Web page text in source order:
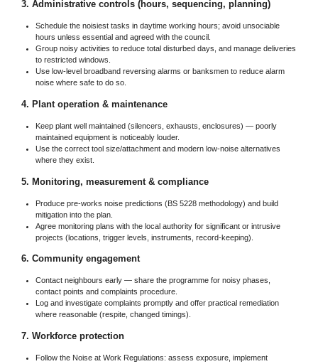
3. Administrative controls (hours, sequencing, planning)
Schedule the noisiest tasks in daytime working hours; avoid unsociable
hours unless essential and agreed with the council.
Group noisy activities to reduce total disturbed days, and manage deliveries
to restricted windows.
Use low-level broadband reversing alarms or banksmen to reduce alarm
noise where safe to do so.
4. Plant operation & maintenance
Keep plant well maintained (silencers, exhausts, enclosures) — poorly
maintained equipment is noticeably louder.
Use the correct tool size/attachment and modern low-noise alternatives
where they exist.
5. Monitoring, measurement & compliance
Produce pre-works noise predictions (BS 5228 methodology) and build
mitigation into the plan.
Agree monitoring plans with the local authority for significant or intrusive
projects (locations, trigger levels, instruments, record-keeping).
6. Community engagement
Contact neighbours early — share the programme for noisy phases,
contact points and complaints procedure.
Log and investigate complaints promptly and offer practical remediation
where reasonable (respite, changed timings).
7. Workforce protection
Follow the Noise at Work Regulations: assess exposure, implement